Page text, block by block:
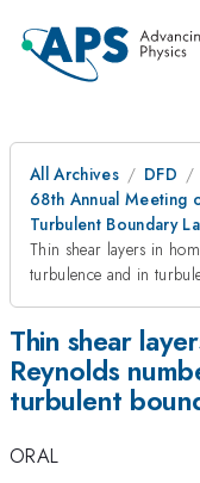
All Archives
DFD
68th Annual Meeting
Turbulent Boundary
Thin shear layers in
turbulence and in
Thin shear
Reynolds
turbulent
ORAL